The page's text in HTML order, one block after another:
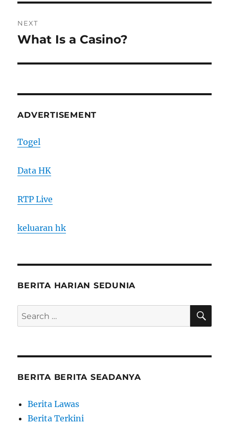
NEXT
Next
What Is a Casino?
ADVERTISEMENT
Togel
Data HK
RTP Live
keluaran hk
BERITA HARIAN SEDUNIA
Search
for:
BERITA BERITA SEADANYA
Berita Lawas
Berita Terkini